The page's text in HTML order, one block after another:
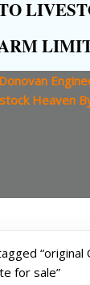
Heaven
“original
for sale”